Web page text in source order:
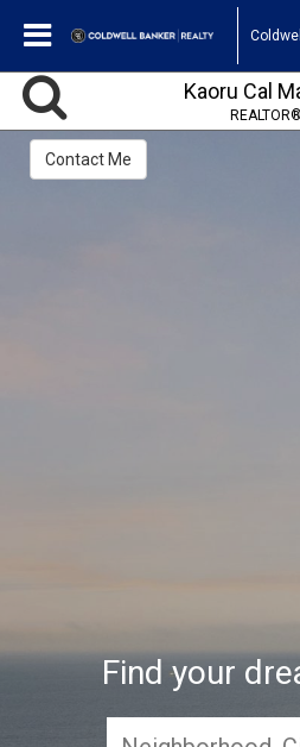
Find your
Kaoru Cal
REALTOR®
Contact Me